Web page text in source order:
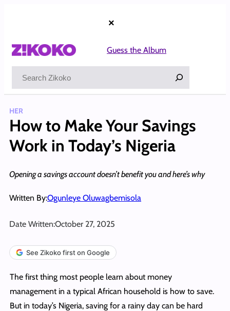
×
Guess the Album
HER
How to Make Your Savings
Work in Today’s Nigeria
Opening a savings account doesn’t benefit you and here’s why
Written By:Ogunleye Oluwagbemisola
Date Written:October 27, 2025
See Zikoko first on Google
The first thing most people learn about money
management in a typical African household is how to save.
But in today’s Nigeria, saving for a rainy day can be hard